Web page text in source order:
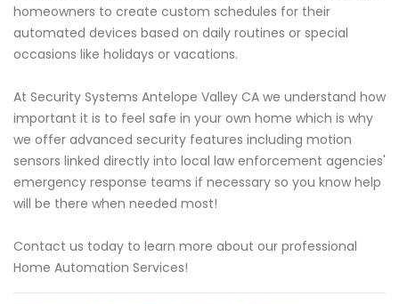
homeowners to create custom schedules for their
automated devices based on daily routines or special
occasions like holidays or vacations.
At Security Systems Antelope Valley CA we understand how
important it is to feel safe in your own home which is why
we offer advanced security features including motion
sensors linked directly into local law enforcement agencies'
emergency response teams if necessary so you know help
will be there when needed most!
Contact us today to learn more about our professional
Home Automation Services!